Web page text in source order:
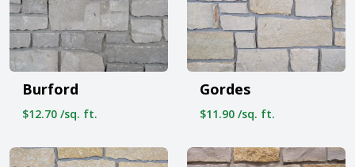
Burford
$12.70 /sq. ft.
Gordes
$11.90 /sq. ft.